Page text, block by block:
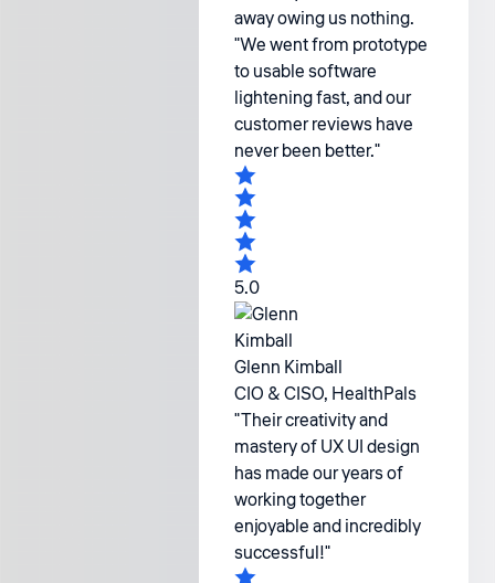
away owing us nothing.
"We went from prototype
to usable software
lightening fast, and our
customer reviews have
never been better."
5.0
Glenn Kimball
CIO & CISO, HealthPals
"Their creativity and
mastery of UX UI design
has made our years of
working together
enjoyable and incredibly
successful!"